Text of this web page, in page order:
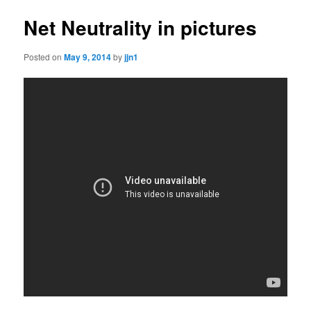
Net Neutrality in pictures
Posted onMay 9, 2014byjjn1